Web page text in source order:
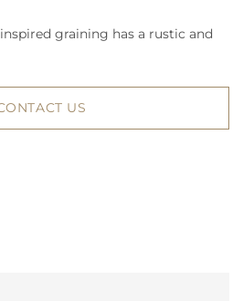
graining has a rustic and
US